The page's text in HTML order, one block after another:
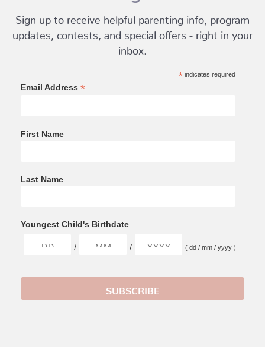
Sign up to receive helpful parenting info, program
updates, contests, and special offers - right in your
inbox.
*indicates required
Email Address *
First Name
Last Name
Youngest Child's Birthdate
/ / ( dd / mm / yyyy )